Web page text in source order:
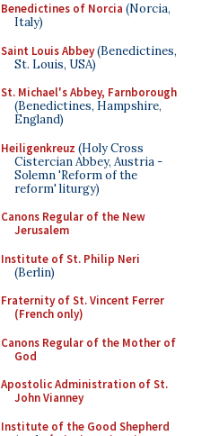
Benedictines of Norcia (Norcia,
Italy)
Saint Louis Abbey(Benedictines,
St. Louis, USA)
St. Michael's Abbey, Farnborough
(Benedictines, Hampshire,
England)
Heiligenkreuz (Holy Cross
Cistercian Abbey, Austria -
Solemn 'Reform of the
reform' liturgy)
Canons Regular of the New
Jerusalem
Institute of St. Philip Neri
(Berlin)
Fraternity of St. Vincent Ferrer
(French only)
Canons Regular of the Mother of
God
Apostolic Administration of St.
John Vianney
Institute of the Good Shepherd